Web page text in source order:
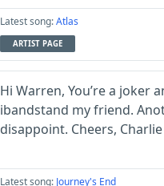
Latest song:Atlas
ARTIST PAGE
Hi Warren, You’re a joker
ibandstand my friend.
disappoint. Cheers, Charlie
Latest song: Journey's End